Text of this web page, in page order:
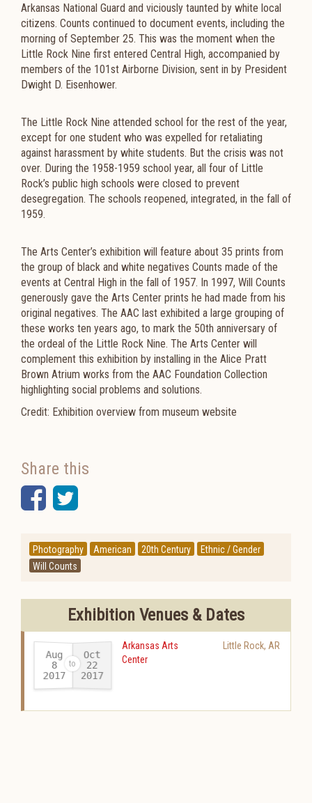
Arkansas National Guard and viciously taunted by white local
citizens. Counts continued to document events, including the
morning of September 25. This was the moment when the
Little Rock Nine first entered Central High, accompanied by
members of the 101st Airborne Division, sent in by President
Dwight D. Eisenhower.
The Little Rock Nine attended school for the rest of the year,
except for one student who was expelled for retaliating
against harassment by white students. But the crisis was not
over. During the 1958-1959 school year, all four of Little
Rock’s public high schools were closed to prevent
desegregation. The schools reopened, integrated, in the fall of
1959.
The Arts Center’s exhibition will feature about 35 prints from
the group of black and white negatives Counts made of the
events at Central High in the fall of 1957. In 1997, Will Counts
generously gave the Arts Center prints he had made from his
original negatives. The AAC last exhibited a large grouping of
these works ten years ago, to mark the 50th anniversary of
the ordeal of the Little Rock Nine. The Arts Center will
complement this exhibition by installing in the Alice Pratt
Brown Atrium works from the AAC Foundation Collection
highlighting social problems and solutions.
Credit: Exhibition overview from museum website
Share this
Facebook
Twitter
Photography American 20th Century
Ethnic / Gender
Will Counts
Exhibition Venues & Dates
Aug
8
2017-
Oct
22
2017
Arkansas Arts
Center
Little Rock, AR